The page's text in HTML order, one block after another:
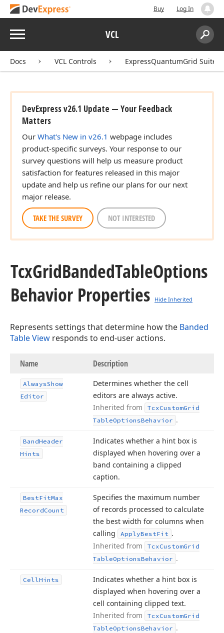
Buy Log In
Menu VCL
Search:
Docs VCL Controls ExpressQuantumGrid Suite
DevExpress v26.1 Update — Your Feedback
Matters
Our What's New in v26.1 webpage includes
product-specific surveys. Your response to our
survey questions will help us measure product
satisfaction for features released in this major
update and help us refine our plans for our next
major release.
TAKE THE SURVEY NOT INTERESTED
TcxGridBandedTableOptions
Behavior Properties
Hide Inherited
Represents settings that determine how the Banded
Table View responds to end-user actions.
Name Description
AlwaysShow
Editor
Determines whether the cell
editors are always active.
Inherited from
TcxCustomGrid
TableOptionsBehavior .
BandHeader
Hints
Indicates whether a hint box is
displayed when hovering over a
band containing a clipped
caption.
BestFitMax
RecordCount
Specifies the maximum number
of records processed to calculate
the best width for columns when
calling
ApplyBestFit .
Inherited from
TcxCustomGrid
TableOptionsBehavior .
CellHints
Indicates whether a hint box is
displayed when hovering over a
cell containing clipped text.
Inherited from
TcxCustomGrid
TableOptionsBehavior .